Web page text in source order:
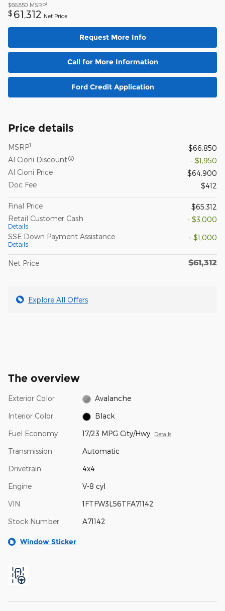
$66,850 MSRP1
$ 61,312 Net Price
Request More Info
Call for More Information
Ford Credit Application
Price details
MSRP1
$66,850
Al Cioni Discount
- $1,950
Al Cioni Price
$64,900
Doc Fee
$412
Final Price
$65,312
Retail Customer Cash
Details
- $3,000
SSE Down Payment Assistance
Details
- $1,000
Net Price $61,312
Explore All Offers
The overview
Exterior Color Avalanche
Interior Color Black
Fuel Economy 17/23 MPG City/Hwy Details
Transmission Automatic
Drivetrain 4x4
Engine V-8 cyl
VIN 1FTFW3L56TFA71142
Stock Number A71142
Window Sticker